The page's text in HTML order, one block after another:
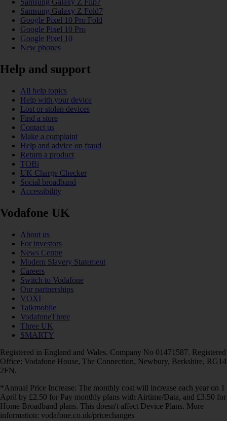
Samsung Galaxy Z Flip7
Samsung Galaxy Z Fold7
Google Pixel 10 Pro Fold
Google Pixel 10 Pro
Google Pixel 10
New phones
Help and support
All help topics
Help with your device
Lost or stolen devices
Find a store
Contact us
Make a complaint
Help and advice on fraud
Return a product
TOBi
UK Charge Checker
Social broadband
Accessibility
Vodafone UK
About us
For investors
News Centre
Modern Slavery Statement
Careers
Switch to Vodafone
Our partnerships
VOXI
Talkmobile
VodafoneThree
Three UK
SMARTY
Registered in England and Wales. Company No 01471587. Registered
Office: Vodafone House, The Connection, Newbury, Berkshire, RG14
2FN.
*Annual Price Increase: The monthly cost will increase each year on 1
April by £2.50 for Pay monthly plans with Airtime/Data, and £3.50 for
Home Broadband plans. This doesn't affect Device Plans. More
information: vodafone.co.uk/pricechanges